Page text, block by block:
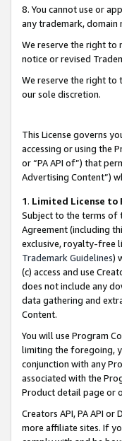
8. You cannot use or
any trademark, domain
We reserve the right to
notice or revised
We reserve the right to
our sole discretion.
This License governs
accessing or using the
or “PA API of”) that
Advertising Content”)
1. Limited License to
Subject to the terms of
Agreement (including
exclusive, royalty-free
Trademark Guidelines)
(c) access and use
does not include any
data gathering and
Content.
You will use Program
limiting the foregoing,
conjunction with any
associated with the
Product detail page or
Creators API, PA API
more affiliate sites. If